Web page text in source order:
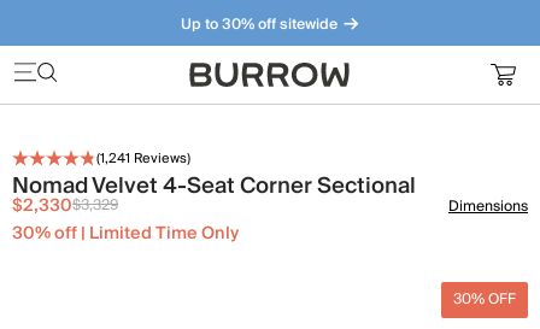
Up to 30% off sitewide
Furniture that just makes sense. Meet our bestsellers.
(1,241 Reviews)
Nomad Velvet 4-Seat Corner Sectional
$2,330$3,329
30% off | Limited Time Only
Dimensions
30% OFF